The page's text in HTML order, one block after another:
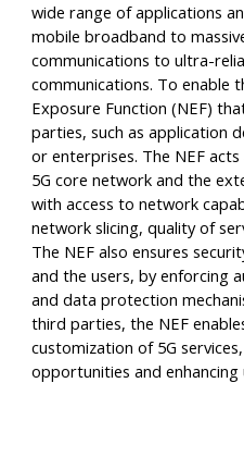
wide range of applications
mobile broadband to
communications to ultra-
communications. To enable
Exposure Function (NEF)
parties, such as application
or enterprises. The NEF
5G core network and the
with access to network
network slicing, quality of
The NEF also ensures
and the users, by enforcing
and data protection
third parties, the NEF
customization of 5G
opportunities and enhancing